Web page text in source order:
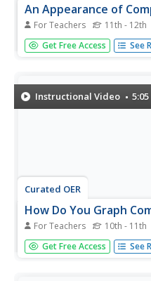
An Appearance of
For Teachers 11th - 12th
Complex solutions are not
fourth lesson plan of the
first...
Get Free Access See
Instructional Video 5:05
Curated OER
How Do You Graph
For Teachers 10th - 11th
Complex numbers have
a complex plane. After an
Get Free Access See